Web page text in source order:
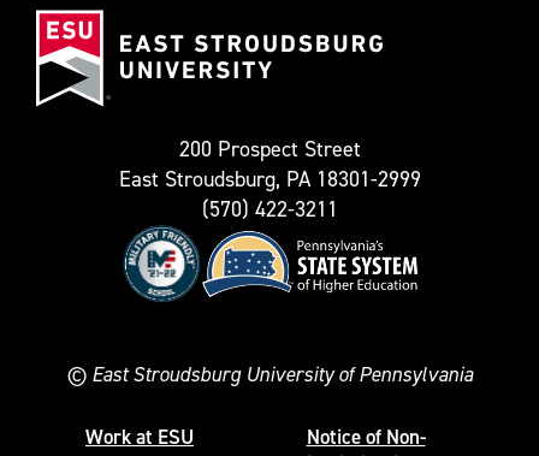
as
200 Prospect Street
East Stroudsburg, PA 18301-2999
(570) 422-3211
© East Stroudsburg University of Pennsylvania
Work at ESU
Notice of Non-